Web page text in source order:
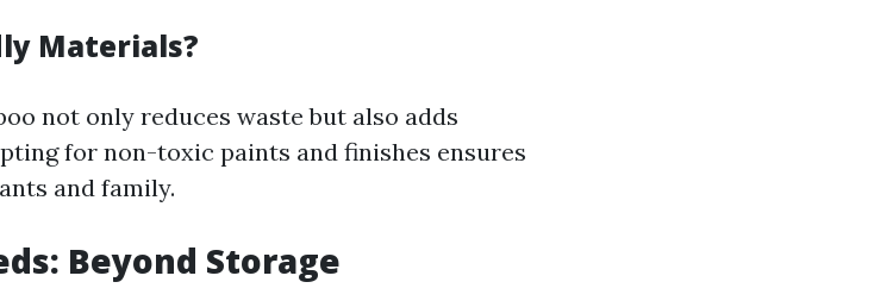
Materials?
not only reduces waste but also adds
for non-toxic paints and finishes ensures
and family.
Beyond Storage